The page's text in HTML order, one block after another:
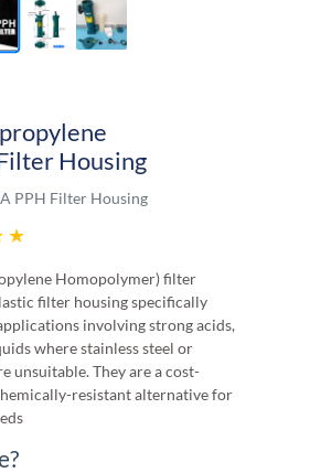
Housing
PPH Filter Housing
★
Homopolymer) filter
filter housing specifically
involving strong acids,
where stainless steel or
unsuitable. They are a cost-
resistant alternative for